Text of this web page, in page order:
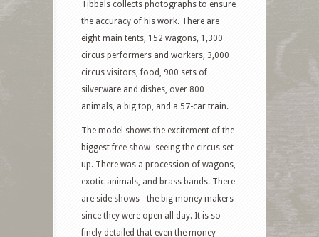
Tibbals collects photographs to ensure
the accuracy of his work. There are
eight main tents, 152 wagons, 1,300
circus performers and workers, 3,000
circus visitors, food, 900 sets of
silverware and dishes, over 800
animals, a big top, and a 57-car train.
The model shows the excitement of the
biggest free show–seeing the circus set
up. There was a procession of wagons,
exotic animals, and brass bands. There
are side shows– the big money makers
since they were open all day. It is so
finely detailed that even the money